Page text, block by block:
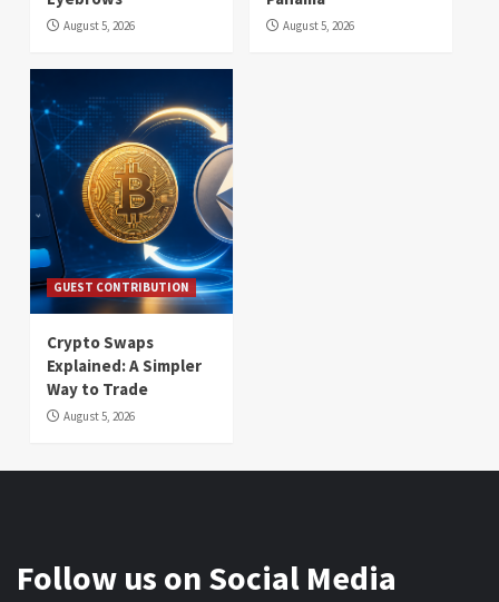
August 5, 2026 August 5, 2026
GUEST CONTRIBUTION
Crypto Swaps
Explained: A Simpler
Way to Trade
August 5, 2026
Follow us on Social Media